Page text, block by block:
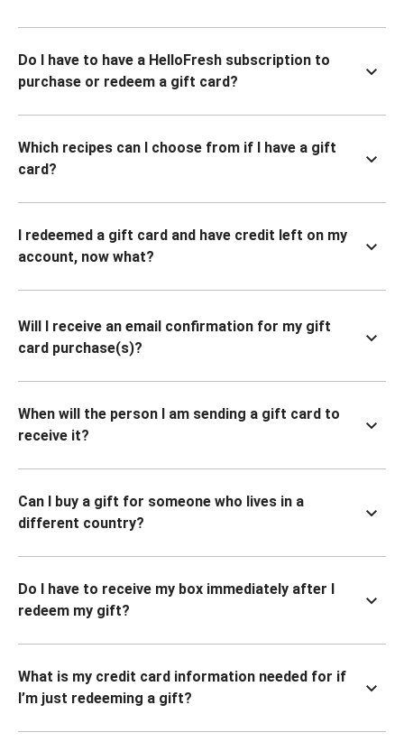
Do I have to have a HelloFresh subscription to
purchase or redeem a gift card?
Which recipes can I choose from if I have a gift
card?
I redeemed a gift card and have credit left on my
account, now what?
Will I receive an email confirmation for my gift
card purchase(s)?
When will the person I am sending a gift card to
receive it?
Can I buy a gift for someone who lives in a
different country?
Do I have to receive my box immediately after I
redeem my gift?
What is my credit card information needed for if
I’m just redeeming a gift?